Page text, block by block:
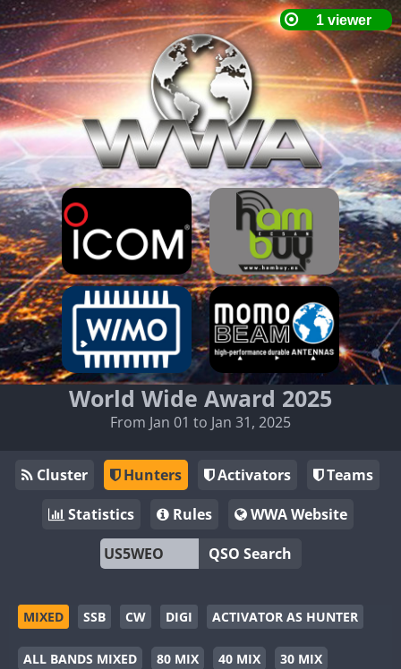
World Wide Award 2025
From Jan 01 to Jan 31, 2025
Cluster Hunters Activators
Teams
Statistics
Rules
WWA Website
QSO Search
MIXED SSB CW DIGI ACTIVATOR AS HUNTER
ALL BANDS MIXED 80 MIX 40 MIX
30 MIX